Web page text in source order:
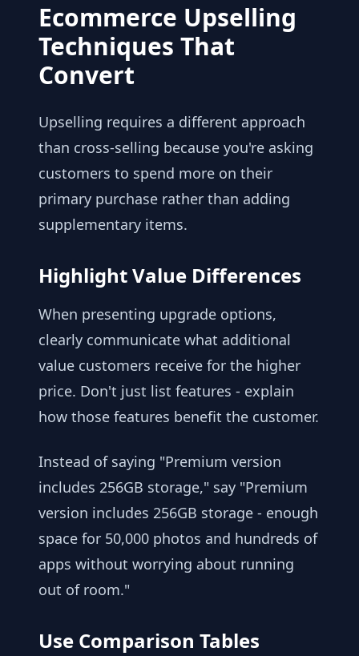
Ecommerce Upselling
Techniques That
Convert
Upselling requires a different approach
than cross-selling because you're asking
customers to spend more on their
primary purchase rather than adding
supplementary items.
Highlight Value Differences
When presenting upgrade options,
clearly communicate what additional
value customers receive for the higher
price. Don't just list features - explain
how those features benefit the customer.
Instead of saying "Premium version
includes 256GB storage," say "Premium
version includes 256GB storage - enough
space for 50,000 photos and hundreds of
apps without worrying about running
out of room."
Use Comparison Tables